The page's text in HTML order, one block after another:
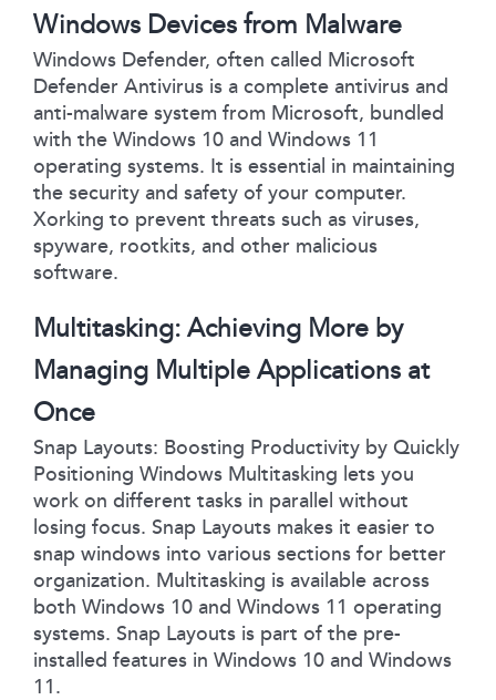
Windows Devices from Malware
Windows Defender, often called Microsoft
Defender Antivirus is a complete antivirus and
anti-malware system from Microsoft, bundled
with the Windows 10 and Windows 11
operating systems. It is essential in maintaining
the security and safety of your computer.
Xorking to prevent threats such as viruses,
spyware, rootkits, and other malicious
software.
Multitasking: Achieving More by
Managing Multiple Applications at
Once
Snap Layouts: Boosting Productivity by Quickly
Positioning Windows Multitasking lets you
work on different tasks in parallel without
losing focus. Snap Layouts makes it easier to
snap windows into various sections for better
organization. Multitasking is available across
both Windows 10 and Windows 11 operating
systems. Snap Layouts is part of the pre-
installed features in Windows 10 and Windows
11.